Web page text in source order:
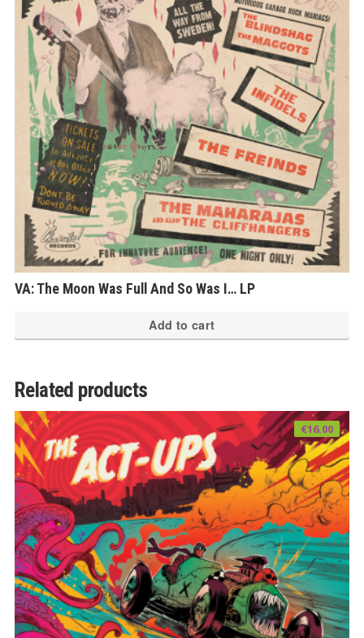
VA: The Moon Was Full And So Was I… LP
Add to cart
Related products
€16.00